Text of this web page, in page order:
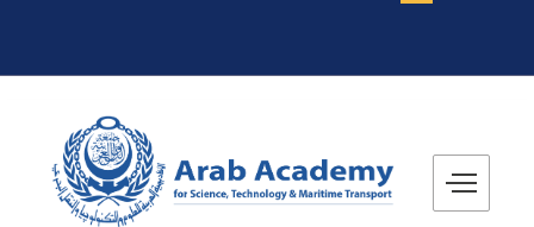
Academics
Research